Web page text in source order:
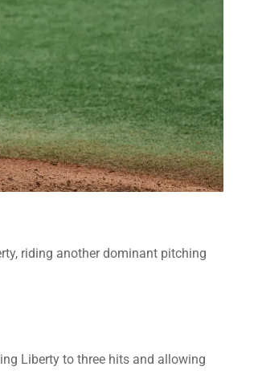
riding another dominant pitching
Liberty to three hits and allowing